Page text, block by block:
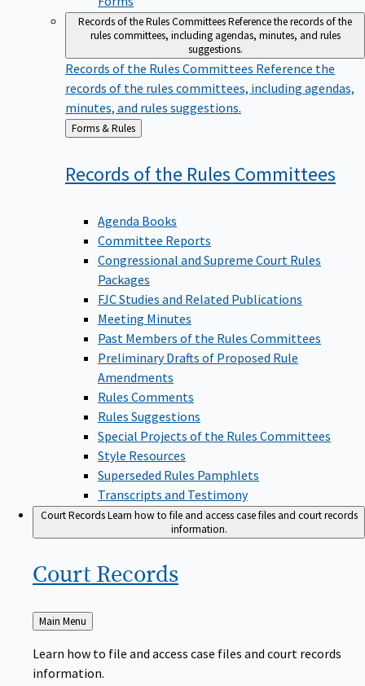
Records of the Rules CommitteesReference the records of the
rules committees, including agendas, minutes, and rules
suggestions.
Records of the Rules Committees Reference the
records of the rules committees, including agendas,
minutes, and rules suggestions.
Back
to
Forms & Rules
Records of the Rules Committees
Agenda Books
Committee Reports
Congressional and Supreme Court Rules
Packages
FJC Studies and Related Publications
Meeting Minutes
Past Members of the Rules Committees
Preliminary Drafts of Proposed Rule
Amendments
Rules Comments
Rules Suggestions
Special Projects of the Rules Committees
Style Resources
Superseded Rules Pamphlets
Transcripts and Testimony
Court RecordsLearn how to file and access case files and court records
information.
Court Records
Back
to
Main Menu
Learn how to file and access case files and court records
information.